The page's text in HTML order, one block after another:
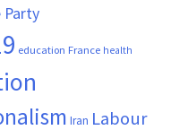
Party
education France health
Iran Labour